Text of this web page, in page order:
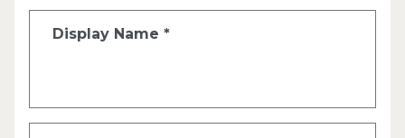
Display Name *